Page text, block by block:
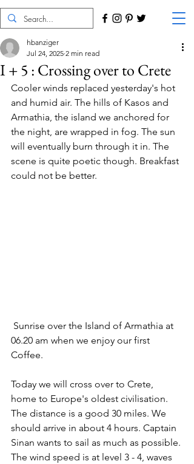
I + 5 : Crossing over to Crete
hbanziger
Jul 24, 2025 2 min read
Cooler winds replaced yesterday's hot
and humid air. The hills of Kasos and
Armathia, the island we anchored for
the night, are wrapped in fog. The sun
will eventually burn through it in. The
scene is quite poetic though. Breakfast
could not be better.
06.20 am when we enjoy our first
Coffee.
Today we will cross over to Crete,
home to Europe's oldest civilisation.
The distance is a good 30 miles. We
should arrive in about 4 hours. Captain
Sinan wants to sail as much as possible.
The wind speed is at level 3 - 4, waves